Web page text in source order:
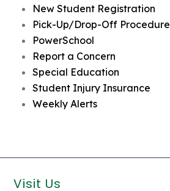
New Student Registration
Pick-Up/Drop-Off Procedure
PowerSchool
Report a Concern
Special Education
Student Injury Insurance
Weekly Alerts
Visit Us